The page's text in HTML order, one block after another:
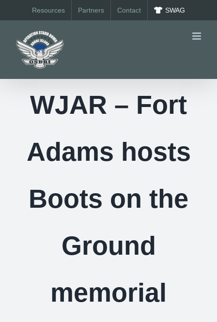
to
Resources Partners Contact SWAG
WJAR – Fort
Adams hosts
Boots on the
Ground
memorial